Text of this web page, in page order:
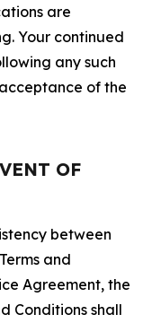
are
Your continued
any such
of the
OF
between
and
Agreement, the
Conditions shall